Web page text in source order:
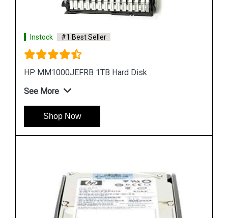
Instock #1 Best Seller
HP EH0300FBQDD Server Hard Disk
See More
Shop Now